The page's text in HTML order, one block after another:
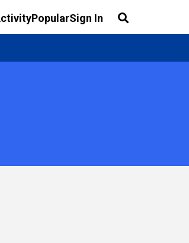
PopularSign In